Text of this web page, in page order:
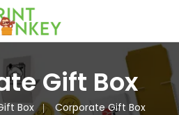
Gift Box
Box Corporate Gift Box